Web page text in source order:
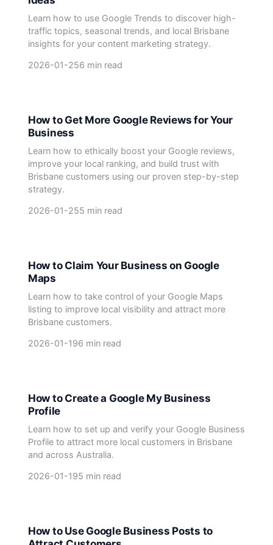
Learn how to use Google Trends to discover high-
traffic topics, seasonal trends, and local Brisbane
insights for your content marketing strategy.
2026-01-256 min read
How to Get More Google Reviews for Your
Business
Learn how to ethically boost your Google reviews,
improve your local ranking, and build trust with
Brisbane customers using our proven step-by-step
strategy.
2026-01-255 min read
How to Claim Your Business on Google
Maps
Learn how to take control of your Google Maps
listing to improve local visibility and attract more
Brisbane customers.
2026-01-196 min read
How to Create a Google My Business
Profile
Learn how to set up and verify your Google Business
Profile to attract more local customers in Brisbane
and across Australia.
2026-01-195 min read
How to Use Google Business Posts to